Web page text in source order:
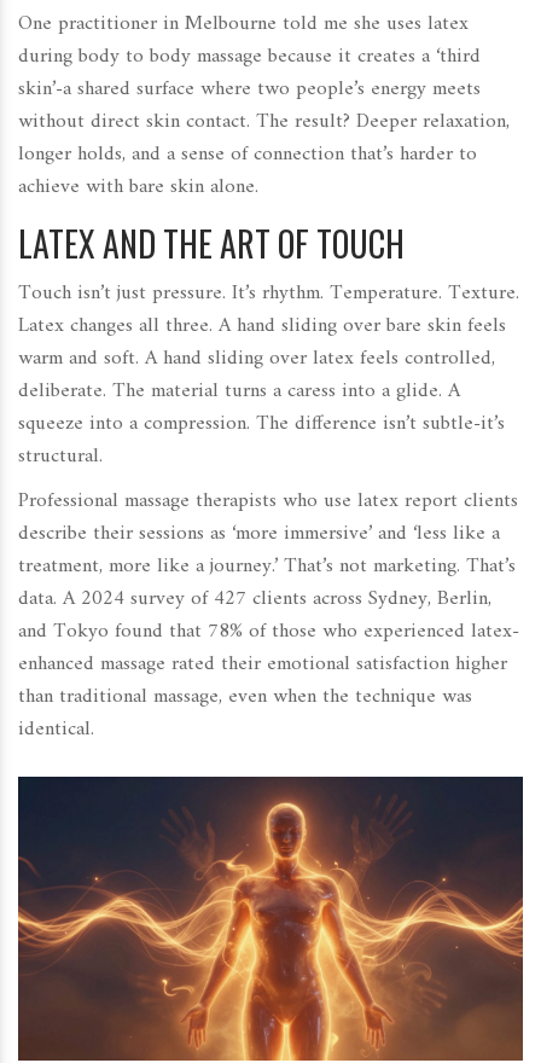
One practitioner in Melbourne told me she uses latex
during body to body massage because it creates a ‘third
skin’-a shared surface where two people’s energy meets
without direct skin contact. The result? Deeper relaxation,
longer holds, and a sense of connection that’s harder to
achieve with bare skin alone.
LATEX AND THE ART OF TOUCH
Touch isn’t just pressure. It’s rhythm. Temperature. Texture.
Latex changes all three. A hand sliding over bare skin feels
warm and soft. A hand sliding over latex feels controlled,
deliberate. The material turns a caress into a glide. A
squeeze into a compression. The difference isn’t subtle-it’s
structural.
Professional massage therapists who use latex report clients
describe their sessions as ‘more immersive’ and ‘less like a
treatment, more like a journey.’ That’s not marketing. That’s
data. A 2024 survey of 427 clients across Sydney, Berlin,
and Tokyo found that 78% of those who experienced latex-
enhanced massage rated their emotional satisfaction higher
than traditional massage, even when the technique was
identical.